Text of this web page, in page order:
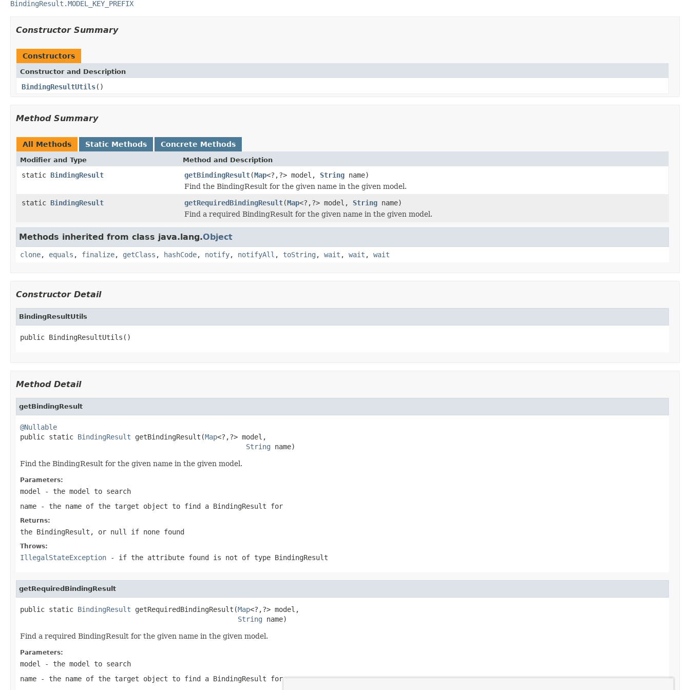
BindingResult.MODEL_KEY_PREFIX
Constructor Summary
Constructors
Constructor and Description
BindingResultUtils()
Method Summary
All Methods Static Methods Concrete Methods
Modifier and Type Method and Description
static BindingResult getBindingResult(Map<?,?> model, String name)
Find the BindingResult for the given name in the given model.
static BindingResult getRequiredBindingResult(Map<?,?> model, String name)
Find a required BindingResult for the given name in the given model.
Methods inherited from class java.lang.Object
clone, equals , finalize, getClass , hashCode, notify, notifyAll , toString , wait , wait , wait
Constructor Detail
BindingResultUtils
public BindingResultUtils()
Method Detail
getBindingResult
@Nullable
public static BindingResult getBindingResult(Map<?,?> model,
String name)
Find the BindingResult for the given name in the given model.
Parameters:
model
- the model to search
name - the name of the target object to find a BindingResult for
Returns:
the BindingResult, or null if none found
Throws:
IllegalStateException - if the attribute found is not of type BindingResult
getRequiredBindingResult
public static BindingResult getRequiredBindingResult(Map<?,?> model,
String name)
Find a required BindingResult for the given name in the given model.
Parameters:
model
- the model to search
name - the name of the target object to find a BindingResult for